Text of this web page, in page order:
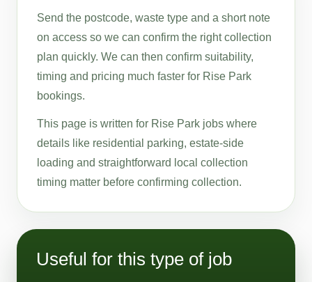
Send the postcode, waste type and a short note
on access so we can confirm the right collection
plan quickly. We can then confirm suitability,
timing and pricing much faster for Rise Park
bookings.
This page is written for Rise Park jobs where
details like residential parking, estate-side
loading and straightforward local collection
timing matter before confirming collection.
Useful for this type of job